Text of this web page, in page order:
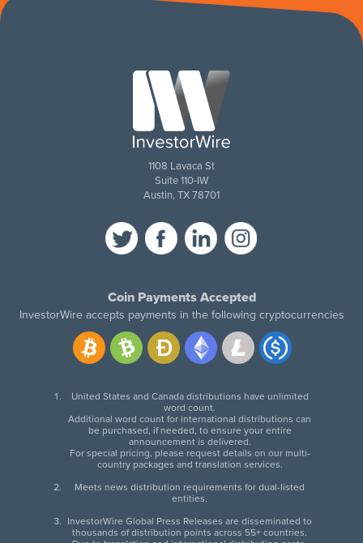
1108 Lavaca St
Suite 110-IW
Austin, TX 78701
Coin Payments Accepted
InvestorWire accepts payments in the following cryptocurrencies
United States and Canada distributions have unlimited
word count.
Additional word count for international distributions can
be purchased, if needed, to ensure your entire
announcement is delivered.
For special pricing, please request details on our multi-
country packages and translation services.
Meets news distribution requirements for dual-listed
entities.
InvestorWire Global Press Releases are disseminated to
thousands of distribution points across 55+ countries.